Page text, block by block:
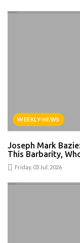
WEEKLY-NEWS
Joseph Mark
This Barbarity,
Became Victims
Said About
Friday, 03 Jul, 2026